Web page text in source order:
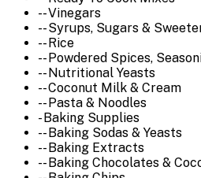
-- Vinegars
-- Syrups, Sugars &
-- Rice
-- Powdered Spices,
-- Nutritional Yeasts
-- Coconut Milk & Cream
-- Pasta & Noodles
- Baking Supplies
-- Baking Sodas & Yeasts
-- Baking Extracts
-- Baking Chocolates &